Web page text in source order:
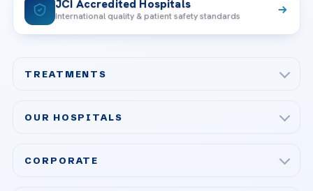
JCI Accredited Hospitals
International quality & patient safety standards
TREATMENTS
Bariatric & Metabolic Surgery
OUR HOSPITALS
CORPORATE